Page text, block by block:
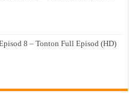
8 – Tonton Full Episod (HD)